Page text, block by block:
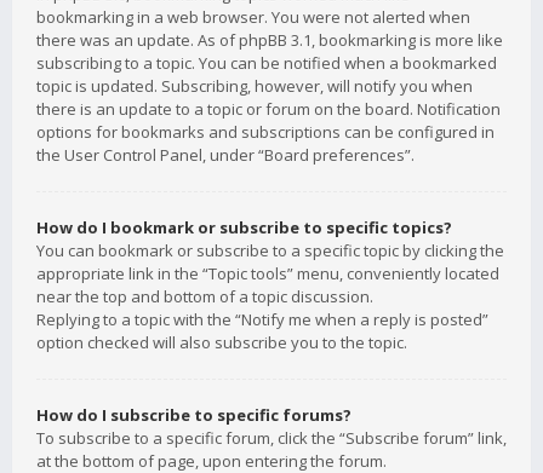
bookmarking in a web browser. You were not alerted when
there was an update. As of phpBB 3.1, bookmarking is more like
subscribing to a topic. You can be notified when a bookmarked
topic is updated. Subscribing, however, will notify you when
there is an update to a topic or forum on the board. Notification
options for bookmarks and subscriptions can be configured in
the User Control Panel, under “Board preferences”.
How do I bookmark or subscribe to specific topics?
You can bookmark or subscribe to a specific topic by clicking the
appropriate link in the “Topic tools” menu, conveniently located
near the top and bottom of a topic discussion.
Replying to a topic with the “Notify me when a reply is posted”
option checked will also subscribe you to the topic.
How do I subscribe to specific forums?
To subscribe to a specific forum, click the “Subscribe forum” link,
at the bottom of page, upon entering the forum.